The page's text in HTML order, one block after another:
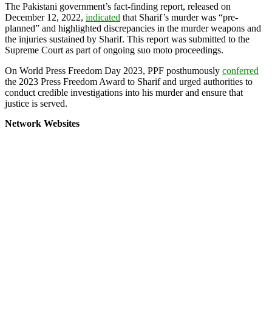
The Pakistani government’s fact-finding report, released on
December 12, 2022, indicated that Sharif’s murder was “pre-
planned” and highlighted discrepancies in the murder weapons and
the injuries sustained by Sharif. This report was submitted to the
Supreme Court as part of ongoing suo moto proceedings.
On World Press Freedom Day 2023, PPF posthumously conferred
the 2023 Press Freedom Award to Sharif and urged authorities to
conduct credible investigations into his murder and ensure that
justice is served.
Network Websites